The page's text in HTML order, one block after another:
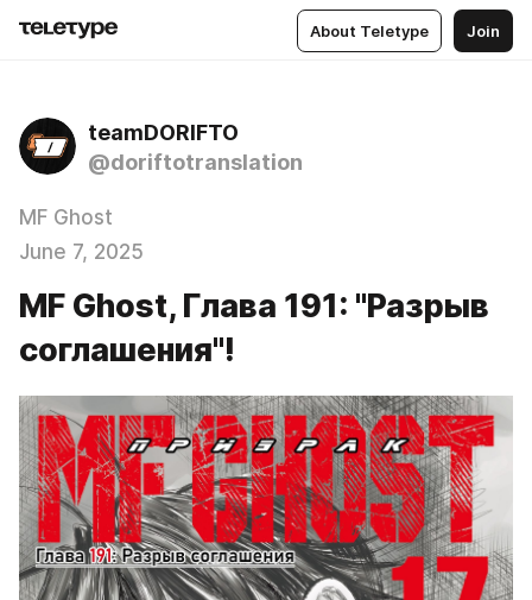
About Teletype Join
teamDORIFTO
@doriftotranslation
MF Ghost
June 7, 2025
MF Ghost, Глава 191: "Разрыв
соглашения"!